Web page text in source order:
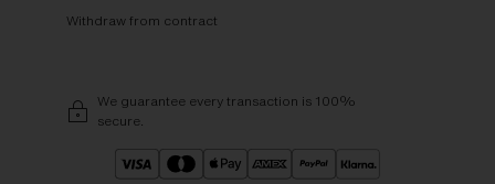
Withdraw from contract
We guarantee every transaction is 100%
secure.